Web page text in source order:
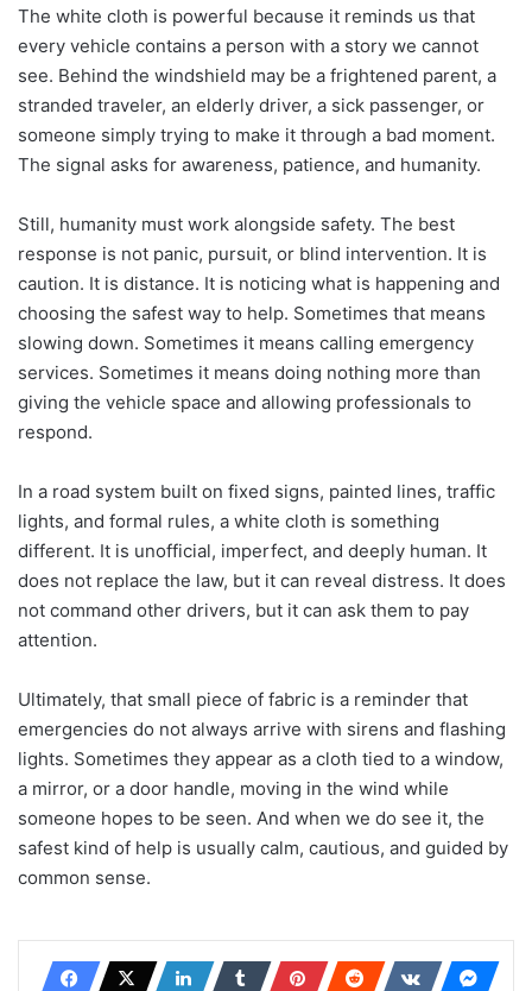
The white cloth is powerful because it reminds us that
every vehicle contains a person with a story we cannot
see. Behind the windshield may be a frightened parent, a
stranded traveler, an elderly driver, a sick passenger, or
someone simply trying to make it through a bad moment.
The signal asks for awareness, patience, and humanity.
Still, humanity must work alongside safety. The best
response is not panic, pursuit, or blind intervention. It is
caution. It is distance. It is noticing what is happening and
choosing the safest way to help. Sometimes that means
slowing down. Sometimes it means calling emergency
services. Sometimes it means doing nothing more than
giving the vehicle space and allowing professionals to
respond.
In a road system built on fixed signs, painted lines, traffic
lights, and formal rules, a white cloth is something
different. It is unofficial, imperfect, and deeply human. It
does not replace the law, but it can reveal distress. It does
not command other drivers, but it can ask them to pay
attention.
Ultimately, that small piece of fabric is a reminder that
emergencies do not always arrive with sirens and flashing
lights. Sometimes they appear as a cloth tied to a window,
a mirror, or a door handle, moving in the wind while
someone hopes to be seen. And when we do see it, the
safest kind of help is usually calm, cautious, and guided by
common sense.